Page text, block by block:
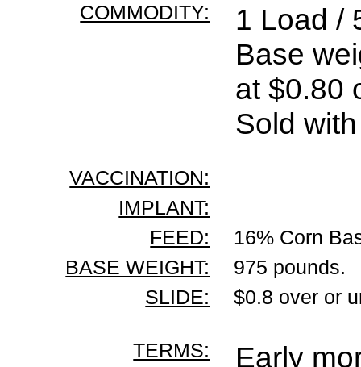
COMMODITY:
1 Load /
Base
at $0.80
Sold
VACCINATION:
IMPLANT:
FEED:
16% Corn
BASE WEIGHT:
975 pounds.
SLIDE:
$0.8 over or
TERMS:
Early